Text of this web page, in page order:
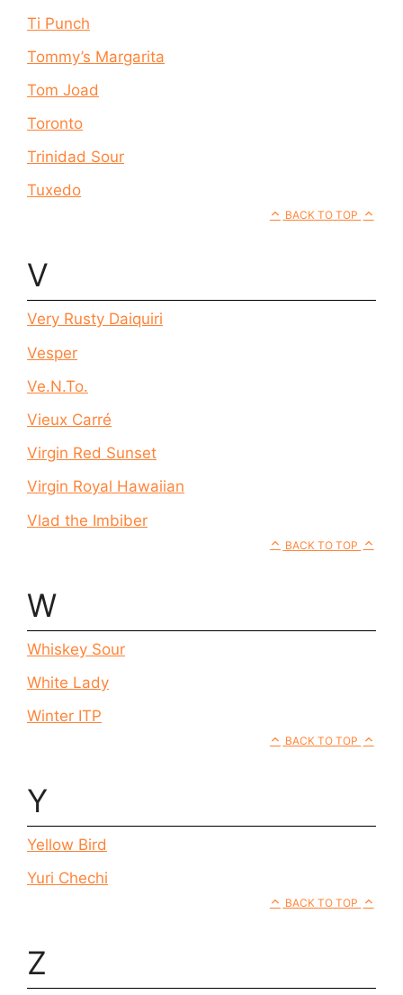
Ti Punch
Tommy’s Margarita
Tom Joad
Toronto
Trinidad Sour
Tuxedo
BACK TO TOP
V
Very Rusty Daiquiri
Vesper
Ve.N.To.
Vieux Carré
Virgin Red Sunset
Virgin Royal Hawaiian
Vlad the Imbiber
BACK TO TOP
W
Whiskey Sour
White Lady
Winter ITP
BACK TO TOP
Y
Yellow Bird
Yuri Chechi
BACK TO TOP
Z